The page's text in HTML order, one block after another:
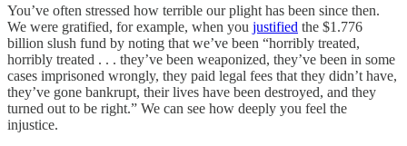
You’ve often stressed how terrible our plight has been since then.
We were gratified, for example, when you justified the $1.776
billion slush fund by noting that we’ve been “horribly treated,
horribly treated . . . they’ve been weaponized, they’ve been in some
cases imprisoned wrongly, they paid legal fees that they didn’t have,
they’ve gone bankrupt, their lives have been destroyed, and they
turned out to be right.” We can see how deeply you feel the
injustice.